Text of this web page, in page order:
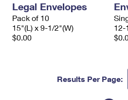
Legal Envelopes
Pack of 10
15"(L) x 9-1/2"(W)
$0.00
12-
Results Per Page: